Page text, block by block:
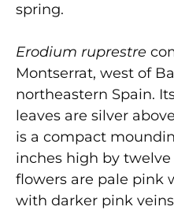
spring.
Erodium ruprestre
Montserrat, west of
northeastern Spain.
leaves are silver
is a compact
inches high by twelve
flowers are pale pink
with darker pink